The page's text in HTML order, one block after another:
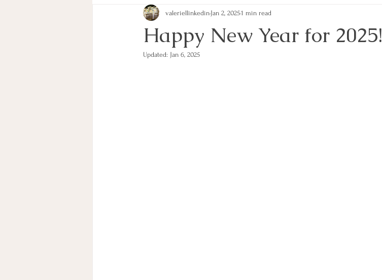
Free Service
Happy New Year for 2025!
valeriellinkedin Jan 2, 20251 min read
Updated: Jan 6, 2025